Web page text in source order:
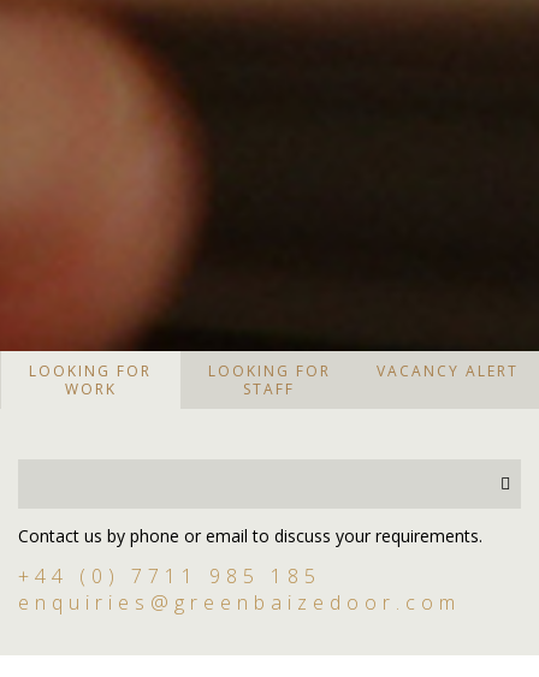
LOOKING FOR
WORK
LOOKING FOR
STAFF
VACANCY ALERT
Contact us by phone or email to discuss your requirements.
+44 (0) 7711 985 185
enquiries@greenbaizedoor.com